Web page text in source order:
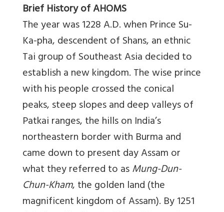
Brief History of AHOMS
The year was 1228 A.D. when Prince Su-
Ka-pha, descendent of Shans, an ethnic
Tai group of Southeast Asia decided to
establish a new kingdom. The wise prince
with his people crossed the conical
peaks, steep slopes and deep valleys of
Patkai ranges, the hills on India’s
northeastern border with Burma and
came down to present day Assam or
what they referred to asMung-Dun-
Chun-Kham, the golden land (the
magnificent kingdom of Assam). By 1251